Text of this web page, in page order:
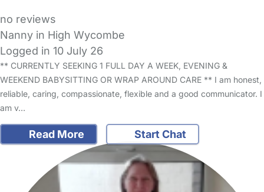
no reviews
Nanny in High Wycombe
Logged in 10 July 26
** CURRENTLY SEEKING 1 FULL DAY A WEEK, EVENING &
WEEKEND BABYSITTING OR WRAP AROUND CARE ** I am honest,
reliable, caring, compassionate, flexible and a good communicator. I
am v…
Read More Start Chat